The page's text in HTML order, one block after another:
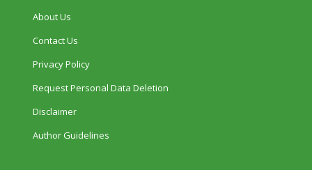
About Us
Contact Us
Privacy Policy
Request Personal Data Deletion
Disclaimer
Author Guidelines